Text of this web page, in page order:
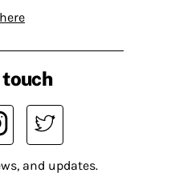
and updates.